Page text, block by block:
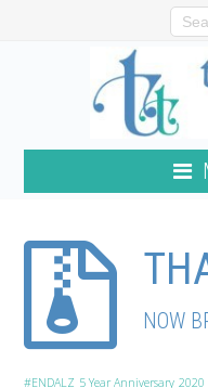
NOW
#ENDALZ 5 Year Anniversary 2020